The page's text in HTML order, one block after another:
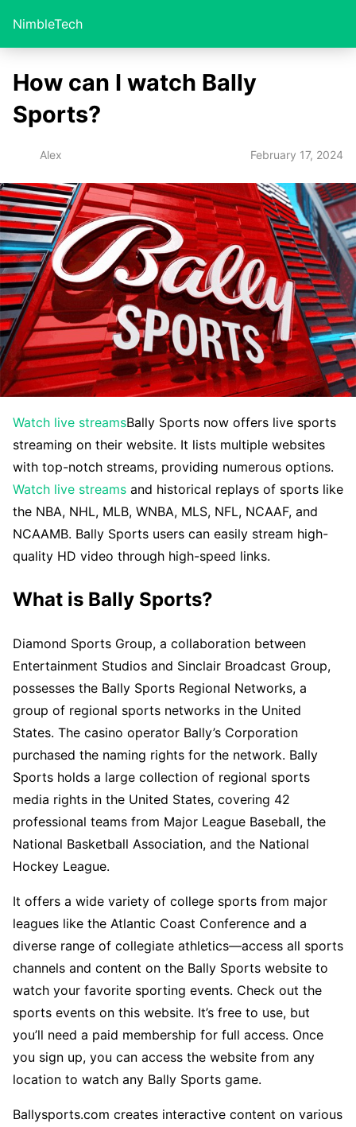
NimbleTech
How can I watch Bally
Sports?
Alex February 17, 2024
Watch live streamsBally Sports now offers live sports
streaming on their website. It lists multiple websites
with top-notch streams, providing numerous options.
Watch live streams and historical replays of sports like
the NBA, NHL, MLB, WNBA, MLS, NFL, NCAAF, and
NCAAMB. Bally Sports users can easily stream high-
quality HD video through high-speed links.
What is Bally Sports?
Diamond Sports Group, a collaboration between
Entertainment Studios and Sinclair Broadcast Group,
possesses the Bally Sports Regional Networks, a
group of regional sports networks in the United
States. The casino operator Bally’s Corporation
purchased the naming rights for the network. Bally
Sports holds a large collection of regional sports
media rights in the United States, covering 42
professional teams from Major League Baseball, the
National Basketball Association, and the National
Hockey League.
It offers a wide variety of college sports from major
leagues like the Atlantic Coast Conference and a
diverse range of collegiate athletics—access all sports
channels and content on the Bally Sports website to
watch your favorite sporting events. Check out the
sports events on this website. It’s free to use, but
you’ll need a paid membership for full access. Once
you sign up, you can access the website from any
location to watch any Bally Sports game.
Ballysports.com creates interactive content on various